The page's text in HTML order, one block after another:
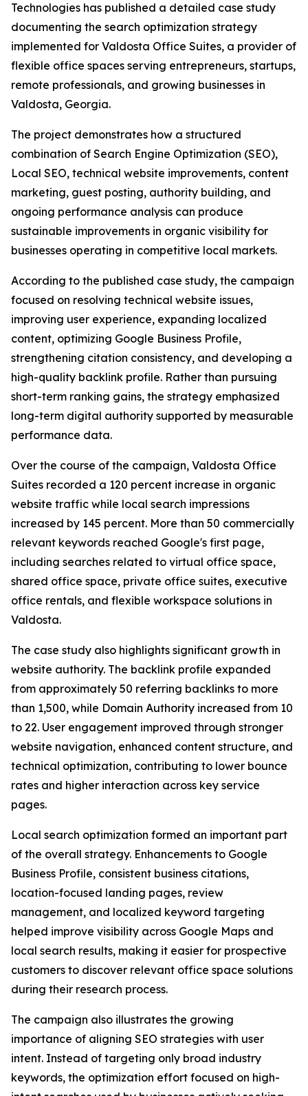
Technologies has published a detailed case study
documenting the search optimization strategy
implemented for Valdosta Office Suites, a provider of
flexible office spaces serving entrepreneurs, startups,
remote professionals, and growing businesses in
Valdosta, Georgia.
The project demonstrates how a structured
combination of Search Engine Optimization (SEO),
Local SEO, technical website improvements, content
marketing, guest posting, authority building, and
ongoing performance analysis can produce
sustainable improvements in organic visibility for
businesses operating in competitive local markets.
According to the published case study, the campaign
focused on resolving technical website issues,
improving user experience, expanding localized
content, optimizing Google Business Profile,
strengthening citation consistency, and developing a
high-quality backlink profile. Rather than pursuing
short-term ranking gains, the strategy emphasized
long-term digital authority supported by measurable
performance data.
Over the course of the campaign, Valdosta Office
Suites recorded a 120 percent increase in organic
website traffic while local search impressions
increased by 145 percent. More than 50 commercially
relevant keywords reached Google's first page,
including searches related to virtual office space,
shared office space, private office suites, executive
office rentals, and flexible workspace solutions in
Valdosta.
The case study also highlights significant growth in
website authority. The backlink profile expanded
from approximately 50 referring backlinks to more
than 1,500, while Domain Authority increased from 10
to 22. User engagement improved through stronger
website navigation, enhanced content structure, and
technical optimization, contributing to lower bounce
rates and higher interaction across key service
pages.
Local search optimization formed an important part
of the overall strategy. Enhancements to Google
Business Profile, consistent business citations,
location-focused landing pages, review
management, and localized keyword targeting
helped improve visibility across Google Maps and
local search results, making it easier for prospective
customers to discover relevant office space solutions
during their research process.
The campaign also illustrates the growing
importance of aligning SEO strategies with user
intent. Instead of targeting only broad industry
keywords, the optimization effort focused on high-